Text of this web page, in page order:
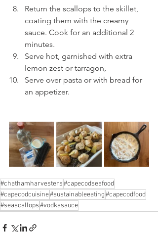
Return the scallops to the skillet,
coating them with the creamy
sauce. Cook for an additional 2
minutes.
Serve hot, garnished with extra
lemon zest or tarragon,
Serve over pasta or with bread for
an appetizer.
#chathamharvesters#capecodseafood
#capecodcuisine#sustainableeating#capecodfood
#seascallops#vodkasauce